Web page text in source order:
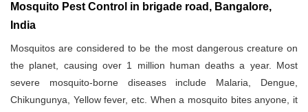
Mosquito Pest Control in brigade road, Bangalore,
India
Mosquitos are considered to be the most dangerous creature on
the planet, causing over 1 million human deaths a year. Most
severe mosquito-borne diseases include Malaria, Dengue,
Chikungunya, Yellow fever, etc. When a mosquito bites anyone, it